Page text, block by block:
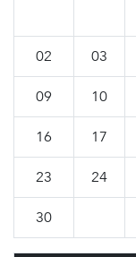
02 03
09 10
16 17
23 24
30